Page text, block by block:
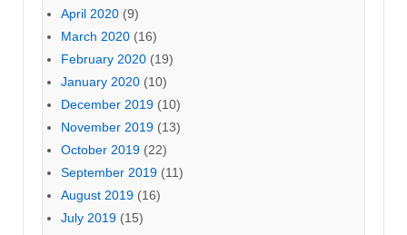
April 2020 (9)
March 2020 (16)
February 2020 (19)
January 2020 (10)
December 2019 (10)
November 2019 (13)
October 2019 (22)
September 2019 (11)
August 2019 (16)
July 2019 (15)